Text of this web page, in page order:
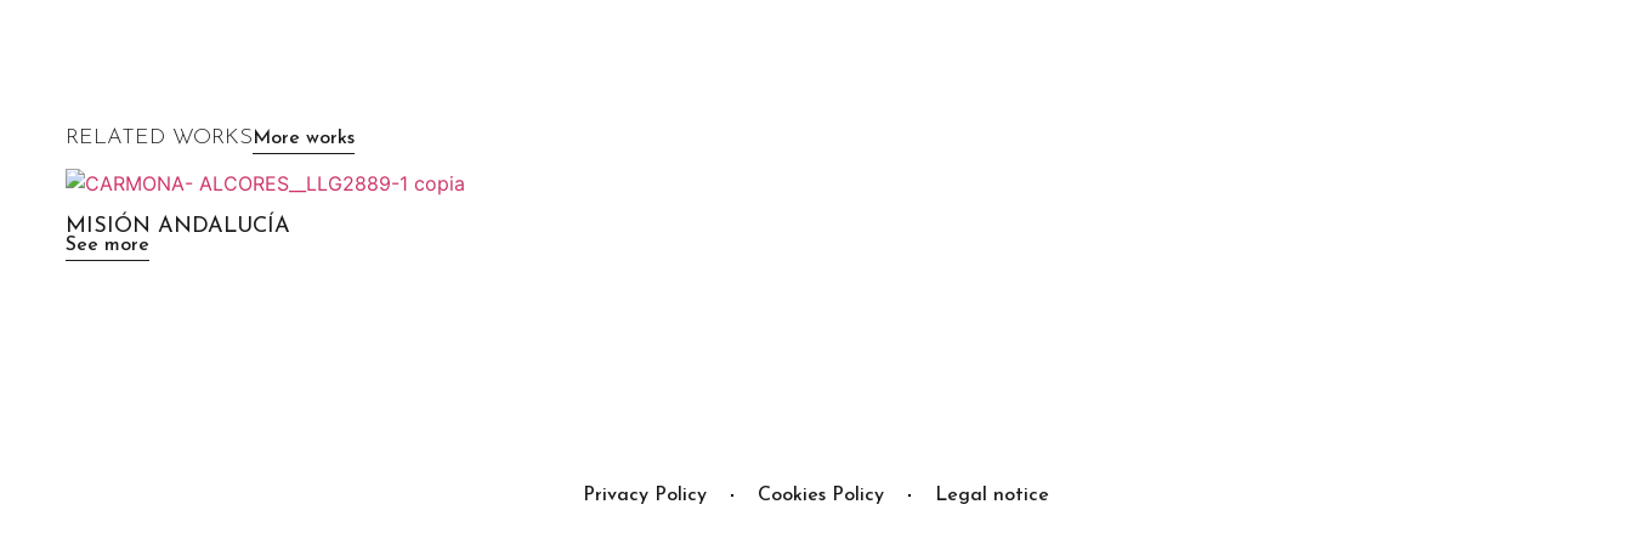
RELATED WORKSMore works
MISIÓN ANDALUCÍA
See more
Privacy Policy Cookies Policy Legal notice